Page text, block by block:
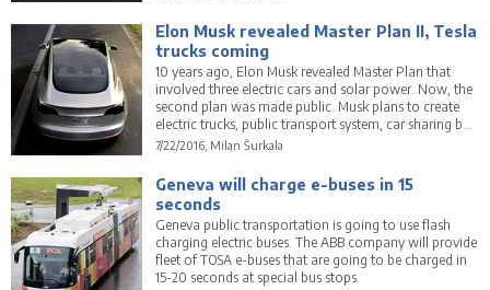
Elon Musk revealed Master Plan II, Tesla
trucks coming
10 years ago, Elon Musk revealed Master Plan that
involved three electric cars and solar power. Now, the
second plan was made public. Musk plans to create
electric trucks, public transport system, car sharing but
that is not all.
7/22/2016, Milan Šurkala
Geneva will charge e-buses in 15
seconds
Geneva public transportation is going to use flash
charging electric buses. The ABB company will provide
fleet of TOSA e-buses that are going to be charged in
15-20 seconds at special bus stops.